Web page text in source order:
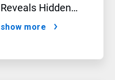
Reveals Hidden
Impact of Artificial
show more